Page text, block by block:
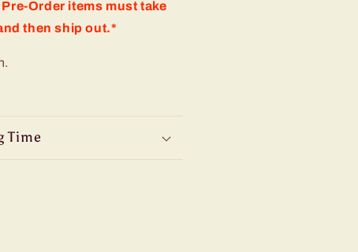
Order items must take
then ship out.*
Time